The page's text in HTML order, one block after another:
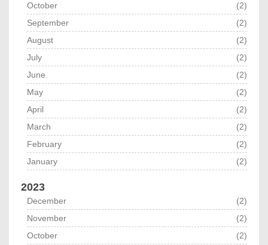
October
(2)
September
(2)
August
(2)
July
(2)
June
(2)
May
(2)
April
(2)
March
(2)
February
(2)
January
(2)
2023
December
(2)
November
(2)
October
(2)